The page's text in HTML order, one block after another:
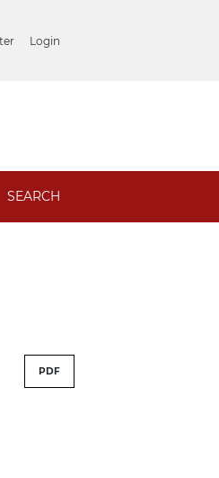
Login
SEARCH
PDF